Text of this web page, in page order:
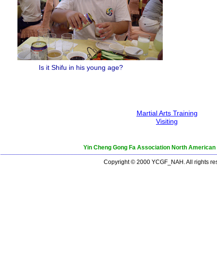
Is it Shifu in his young age?
Martial Arts Training
Visiting
Yin Cheng Gong Fa Association North
Copyright © 2000 YCGF_NAH. All rights